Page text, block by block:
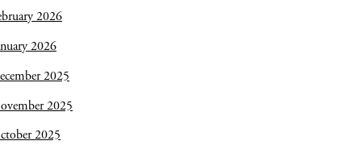
2026
2026
2025
2025
2025